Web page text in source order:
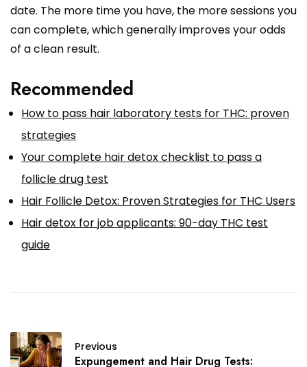
date. The more time you have, the more sessions you
can complete, which generally improves your odds
of a clean result.
Recommended
How to pass hair laboratory tests for THC: proven
strategies
Your complete hair detox checklist to pass a
follicle drug test
Hair Follicle Detox: Proven Strategies for THC Users
Hair detox for job applicants: 90-day THC test
guide
Previous
Expungement and Hair Drug Tests: